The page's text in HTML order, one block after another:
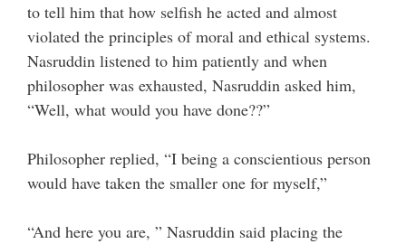
to tell him that how selfish he acted and almost
violated the principles of moral and ethical systems.
Nasruddin listened to him patiently and when
philosopher was exhausted, Nasruddin asked him,
“Well, what would you have done??”
Philosopher replied, “I being a conscientious person
would have taken the smaller one for myself,”
“And here you are, ” Nasruddin said placing the